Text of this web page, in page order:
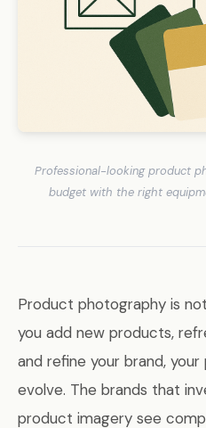
Professional-looking product
budget with the right
Product photography is
you add new products,
and refine your brand,
evolve. The brands that
product imagery see